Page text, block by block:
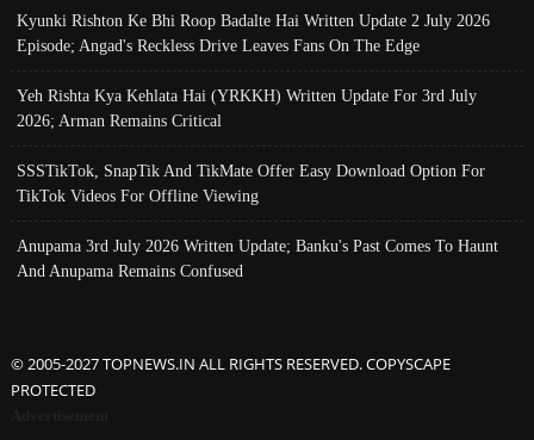
Kyunki Rishton Ke Bhi Roop Badalte Hai Written Update 2 July 2026
Episode; Angad's Reckless Drive Leaves Fans On The Edge
Yeh Rishta Kya Kehlata Hai (YRKKH) Written Update For 3rd July
2026; Arman Remains Critical
SSSTikTok, SnapTik And TikMate Offer Easy Download Option For
TikTok Videos For Offline Viewing
Anupama 3rd July 2026 Written Update; Banku's Past Comes To Haunt
And Anupama Remains Confused
© 2005-2027 TOPNEWS.IN ALL RIGHTS RESERVED. COPYSCAPE
PROTECTED